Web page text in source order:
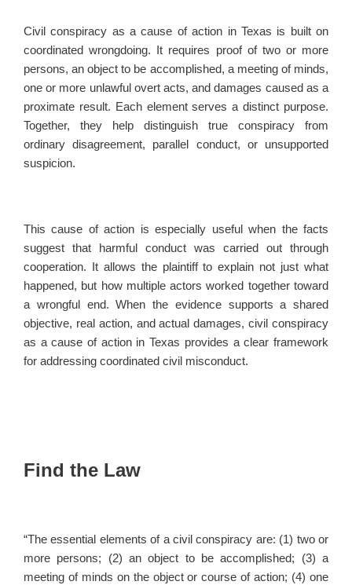
Civil conspiracy as a cause of action in Texas is built on
coordinated wrongdoing. It requires proof of two or more
persons, an object to be accomplished, a meeting of minds,
one or more unlawful overt acts, and damages caused as a
proximate result. Each element serves a distinct purpose.
Together, they help distinguish true conspiracy from
ordinary disagreement, parallel conduct, or unsupported
suspicion.
This cause of action is especially useful when the facts
suggest that harmful conduct was carried out through
cooperation. It allows the plaintiff to explain not just what
happened, but how multiple actors worked together toward
a wrongful end. When the evidence supports a shared
objective, real action, and actual damages, civil conspiracy
as a cause of action in Texas provides a clear framework
for addressing coordinated civil misconduct.
Find the Law
“The essential elements of a civil conspiracy are: (1) two or
more persons; (2) an object to be accomplished; (3) a
meeting of minds on the object or course of action; (4) one